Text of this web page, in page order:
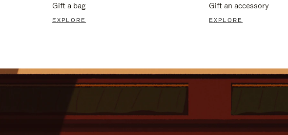
Gift a bag
EXPLORE
Gift an accessory
EXPLORE